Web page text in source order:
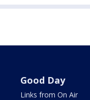
Good Day
Links from On Air